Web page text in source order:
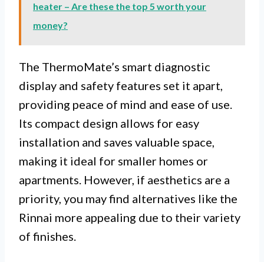
heater – Are these the top 5 worth your
money?
The ThermoMate’s smart diagnostic
display and safety features set it apart,
providing peace of mind and ease of use.
Its compact design allows for easy
installation and saves valuable space,
making it ideal for smaller homes or
apartments. However, if aesthetics are a
priority, you may find alternatives like the
Rinnai more appealing due to their variety
of finishes.